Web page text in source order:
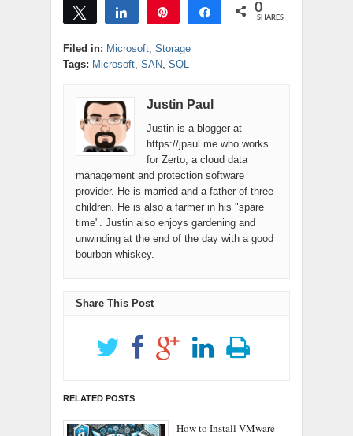
Tweet Share Share 0
SHARES
Filed in: Microsoft, Storage
Tags: Microsoft, SAN, SQL
Justin Paul
Justin is a blogger at
https://jpaul.me who works
for Zerto, a cloud data
management and protection software
provider. He is married and a father of three
children. He is also a farmer in his "spare
time". Justin also enjoys gardening and
unwinding at the end of the day with a good
bourbon whiskey.
Share This Post
RELATED POSTS
How to Install VMware